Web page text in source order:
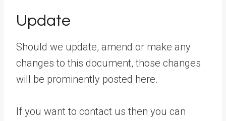
Update
Should we update, amend or make any
changes to this document, those changes
will be prominently posted here.
If you want to contact us then you can